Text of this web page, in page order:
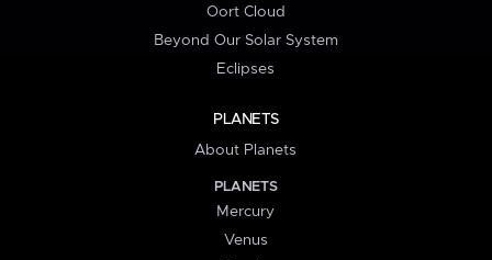
Oort Cloud
Beyond Our Solar System
Eclipses
PLANETS
About Planets
PLANETS
Mercury
Venus